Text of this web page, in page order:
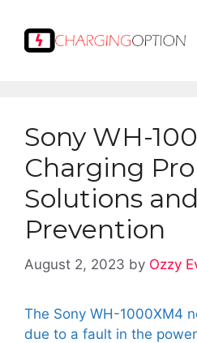
content
Sony WH-
Charging
Solutions and
Prevention
August 2, 2023 by Ozzy
The Sony WH-1000XM4
due to a fault in the